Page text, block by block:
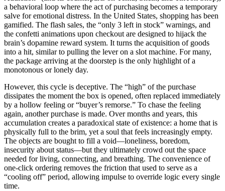
a behavioral loop where the act of purchasing becomes a temporary
salve for emotional distress. In the United States, shopping has been
gamified. The flash sales, the “only 3 left in stock” warnings, and
the confetti animations upon checkout are designed to hijack the
brain’s dopamine reward system. It turns the acquisition of goods
into a hit, similar to pulling the lever on a slot machine. For many,
the package arriving at the doorstep is the only highlight of a
monotonous or lonely day.
However, this cycle is deceptive. The “high” of the purchase
dissipates the moment the box is opened, often replaced immediately
by a hollow feeling or “buyer’s remorse.” To chase the feeling
again, another purchase is made. Over months and years, this
accumulation creates a paradoxical state of existence: a home that is
physically full to the brim, yet a soul that feels increasingly empty.
The objects are bought to fill a void—loneliness, boredom,
insecurity about status—but they ultimately crowd out the space
needed for living, connecting, and breathing. The convenience of
one-click ordering removes the friction that used to serve as a
“cooling off” period, allowing impulse to override logic every single
time.